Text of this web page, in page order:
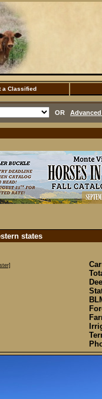
a Classified
OR
states